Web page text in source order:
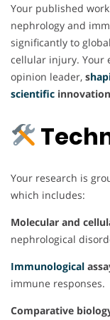
Your published
nephrology and
significantly to
cellular injury. Your
opinion leader, s
scientific
Your research is
which includes:
Molecular and
nephrological
Immunological
immune responses.
Comparative